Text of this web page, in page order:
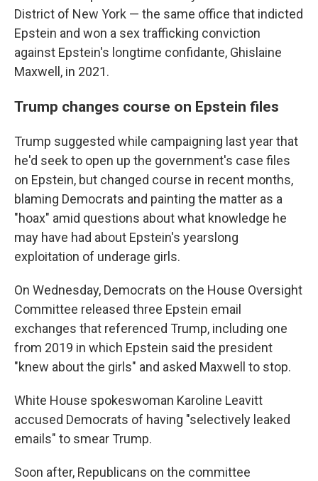
District of New York — the same office that indicted
Epstein and won a sex trafficking conviction
against Epstein's longtime confidante, Ghislaine
Maxwell, in 2021.
Trump changes course on Epstein files
Trump suggested while campaigning last year that
he'd seek to open up the government's case files
on Epstein, but changed course in recent months,
blaming Democrats and painting the matter as a
"hoax" amid questions about what knowledge he
may have had about Epstein's yearslong
exploitation of underage girls.
On Wednesday, Democrats on the House Oversight
Committee released three Epstein email
exchanges that referenced Trump, including one
from 2019 in which Epstein said the president
"knew about the girls" and asked Maxwell to stop.
White House spokeswoman Karoline Leavitt
accused Democrats of having "selectively leaked
emails" to smear Trump.
Soon after, Republicans on the committee